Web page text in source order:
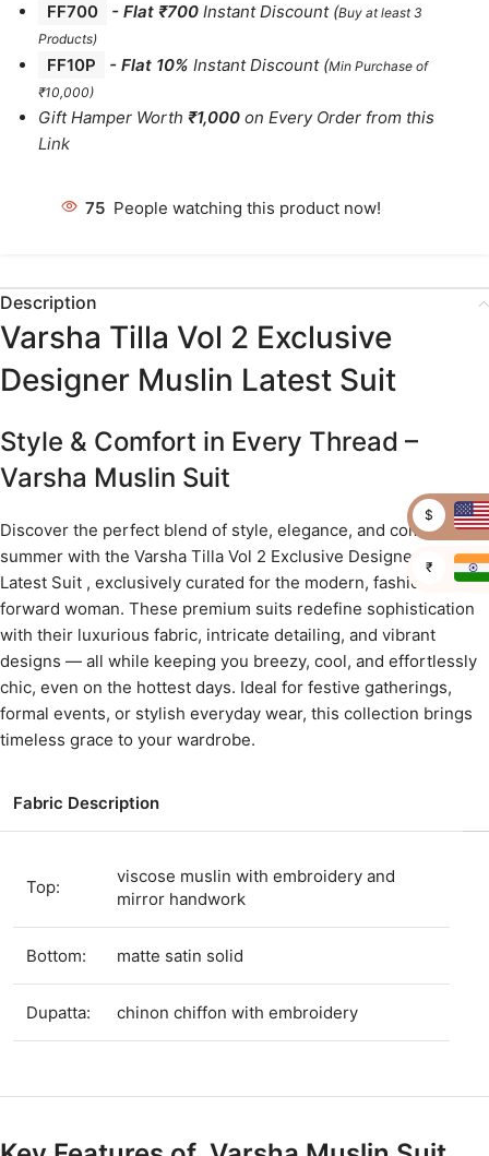
FF700 - Flat ₹700 Instant Discount (Buy at least 3
Products)
FF10P - Flat 10% Instant Discount (Min Purchase of
₹10,000)
Gift Hamper Worth ₹1,000 on Every Order from this
Link
75 People watching this product now!
Description
Varsha Tilla Vol 2 Exclusive
Designer Muslin Latest Suit
Style & Comfort in Every Thread –
Varsha Muslin Suit
Discover the perfect blend of style, elegance, and comfort this
summer with the Varsha Tilla Vol 2 Exclusive Designer Muslin
Latest Suit , exclusively curated for the modern, fashion-
forward woman. These premium suits redefine sophistication
with their luxurious fabric, intricate detailing, and vibrant
designs — all while keeping you breezy, cool, and effortlessly
chic, even on the hottest days. Ideal for festive gatherings,
formal events, or stylish everyday wear, this collection brings
timeless grace to your wardrobe.
Fabric Description
Top:
viscose muslin with embroidery and
mirror handwork
Bottom: matte satin solid
Dupatta: chinon chiffon with embroidery
$
₹